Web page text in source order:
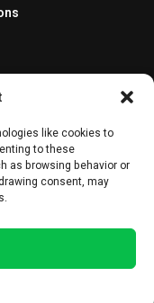
like cookies to
to these
as browsing behavior or
consent, may
on crypto, blockchain,
purposes only and
material is always
Terms and Conditions